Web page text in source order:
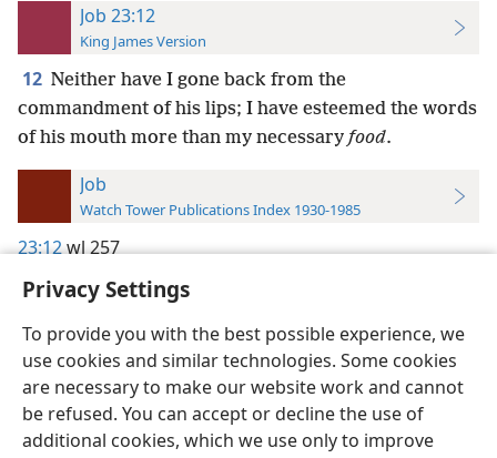
Privacy Settings
To provide you with the best possible experience, we
use cookies and similar technologies. Some cookies
are necessary to make our website work and cannot
be refused. You can accept or decline the use of
additional cookies, which we use only to improve
Job 23:12
King James Version
12 Neither have I gone back from the
commandment of his lips; I have esteemed the words
of his mouth more than my necessary food.
Job
Watch Tower Publications Index 1930-1985
23:12wl 257
English Preferences
Copyright© 2026 Watch Tower Bible and Tract Society of Pennsylvania
Terms of Use Privacy Policy Privacy Settings
JW.ORG